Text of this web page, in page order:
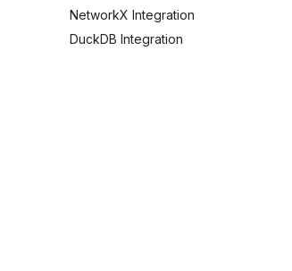
NetworkX Integration
DuckDB Integration